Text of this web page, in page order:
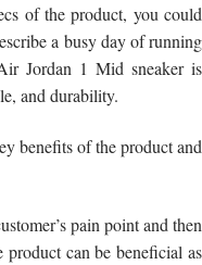
of the product, you could
a busy day of running
Jordan 1 Mid sneaker is
and durability.
benefits of the product and
pain point and then
product can be beneficial as